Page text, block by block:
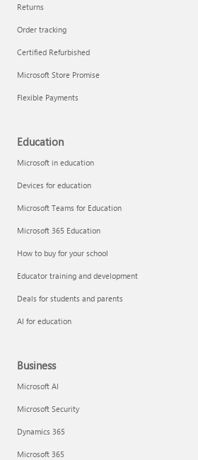
Returns
Order tracking
Certified Refurbished
Microsoft Store Promise
Flexible Payments
Education
Microsoft in education
Devices for education
Microsoft Teams for Education
Microsoft 365 Education
How to buy for your school
Educator training and development
Deals for students and parents
AI for education
Business
Microsoft AI
Microsoft Security
Dynamics 365
Microsoft 365